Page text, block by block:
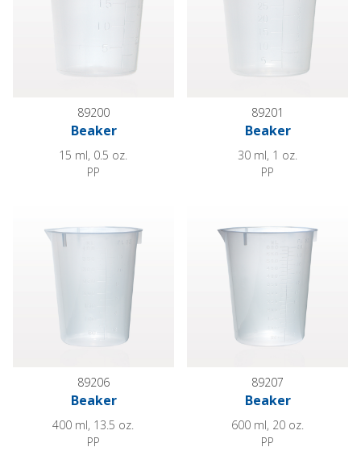
89200
Beaker
15 ml, 0.5 oz.
PP
89201
Beaker
30 ml, 1 oz.
PP
89206
Beaker
400 ml, 13.5 oz.
PP
89207
Beaker
600 ml, 20 oz.
PP